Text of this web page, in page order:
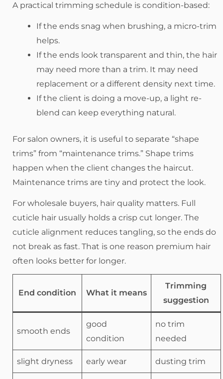
A practical trimming schedule is condition-based:
If the ends snag when brushing, a micro-trim
helps.
If the ends look transparent and thin, the hair
may need more than a trim. It may need
replacement or a different density next time.
If the client is doing a move-up, a light re-
blend can keep everything natural.
For salon owners, it is useful to separate “shape
trims” from “maintenance trims.” Shape trims
happen when the client changes the haircut.
Maintenance trims are tiny and protect the look.
For wholesale buyers, hair quality matters. Full
cuticle hair usually holds a crisp cut longer. The
cuticle alignment reduces tangling, so the ends do
not break as fast. That is one reason premium hair
often looks better for longer.
End condition What it means
Trimming
suggestion
smooth ends
good
condition
no trim
needed
slight dryness early wear dusting trim